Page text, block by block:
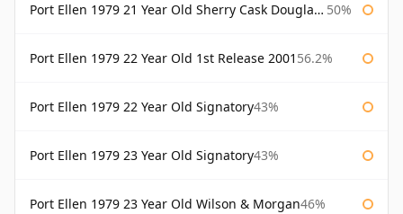
Port Ellen 1979 21 Year Old Sherry Cask Douglas Laing Old Malt Cask 50%
Port Ellen 1979 22 Year Old 1st Release 2001 56.2%
Port Ellen 1979 22 Year Old Signatory43%
Port Ellen 1979 23 Year Old Signatory43%
Port Ellen 1979 23 Year Old Wilson & Morgan46%